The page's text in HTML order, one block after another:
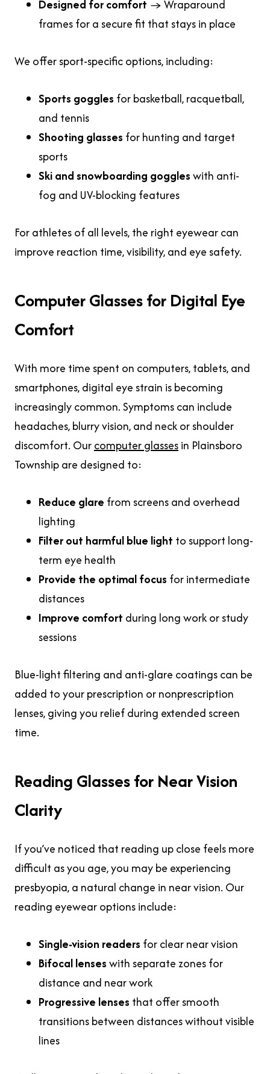
Designed for comfort → Wraparound
frames for a secure fit that stays in place
We offer sport-specific options, including:
Sports goggles for basketball, racquetball,
and tennis
Shooting glasses for hunting and target
sports
Ski and snowboarding goggleswith anti-
fog and UV-blocking features
For athletes of all levels, the right eyewear can
improve reaction time, visibility, and eye safety.
Computer Glasses for Digital Eye
Comfort
With more time spent on computers, tablets, and
smartphones, digital eye strain is becoming
increasingly common. Symptoms can include
headaches, blurry vision, and neck or shoulder
discomfort. Ourcomputer glassesin Plainsboro
Township are designed to:
Reduce glare from screens and overhead
lighting
Filter out harmful blue light to support long-
term eye health
Provide the optimal focus for intermediate
distances
Improve comfort during long work or study
sessions
Blue-light filtering and anti-glare coatings can be
added to your prescription or nonprescription
lenses, giving you relief during extended screen
time.
Reading Glasses for Near Vision
Clarity
If you’ve noticed that reading up close feels more
difficult as you age, you may be experiencing
presbyopia, a natural change in near vision. Our
reading eyewear options include:
Single-vision readers for clear near vision
Bifocal lenseswith separate zones for
distance and near work
Progressive lenses that offer smooth
transitions between distances without visible
lines